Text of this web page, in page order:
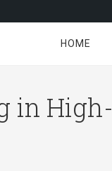
HOME
in High-